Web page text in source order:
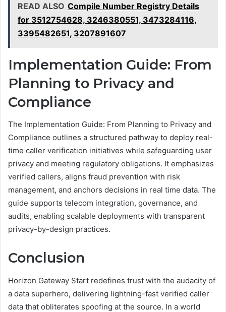
READ ALSO Compile Number Registry Details
for 3512754628, 3246380551, 3473284116,
3395482651, 3207891607
Implementation Guide: From
Planning to Privacy and
Compliance
The Implementation Guide: From Planning to Privacy and
Compliance outlines a structured pathway to deploy real-
time caller verification initiatives while safeguarding user
privacy and meeting regulatory obligations. It emphasizes
verified callers, aligns fraud prevention with risk
management, and anchors decisions in real time data. The
guide supports telecom integration, governance, and
audits, enabling scalable deployments with transparent
privacy-by-design practices.
Conclusion
Horizon Gateway Start redefines trust with the audacity of
a data superhero, delivering lightning-fast verified caller
data that obliterates spoofing at the source. In a world